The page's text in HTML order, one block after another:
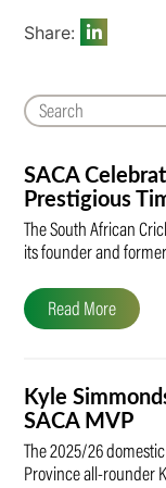
SACA
Prestigious
The South African
its founder and
Read More
Kyle
SACA MVP
The 2025/26
Province all-rounder
Share: